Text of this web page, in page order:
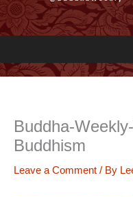
Buddha-
Buddhism
Leave a Comment / By